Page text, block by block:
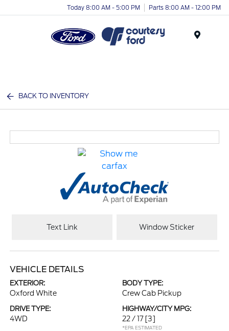
Today 8:00 AM - 5:00 PM Parts 8:00 AM - 12:00 PM
BACK TO INVENTORY
Text Link Window Sticker
VEHICLE DETAILS
EXTERIOR:
Oxford White
BODY TYPE:
Crew Cab Pickup
DRIVE TYPE:
4WD
HIGHWAY/CITY MPG:
22 / 17 [3]
*EPA ESTIMATED